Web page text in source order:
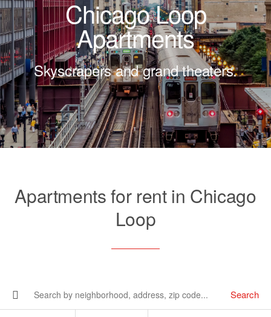
Chicago Loop
Apartments
Skyscrapers and grand theaters.
Apartments for rent in Chicago
Loop
Search